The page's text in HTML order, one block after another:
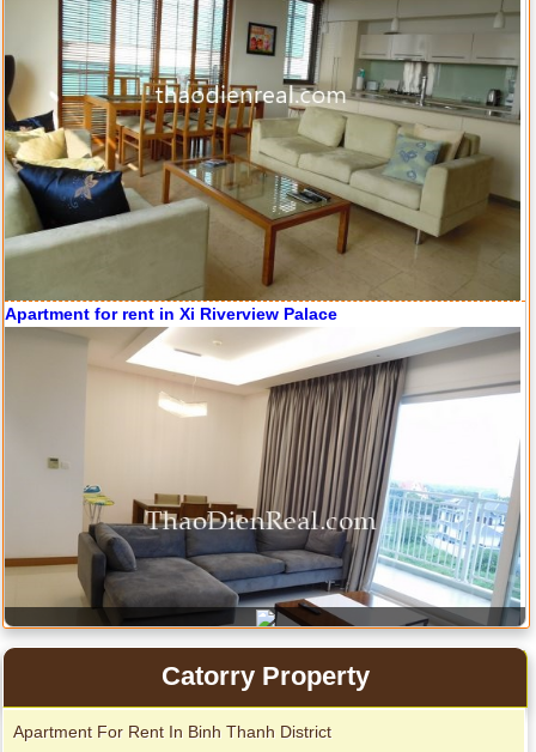
Apartment for rent in Xi Riverview Palace
Apartment for rent in ICON 56
Catorry Property
Apartment For Rent In Binh Thanh District